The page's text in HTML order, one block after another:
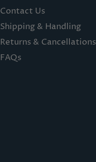
Contact Us
Shipping & Handling
Returns & Cancellations
FAQs